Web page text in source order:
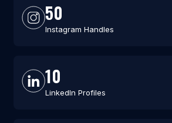
50
Instagram Handles
10
LinkedIn Profiles